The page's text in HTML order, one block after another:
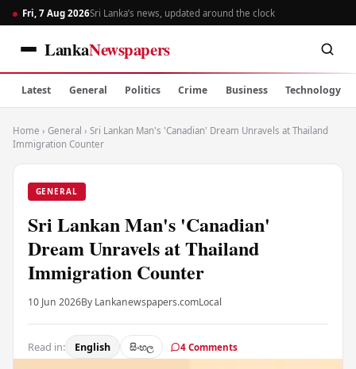
Fri, 7 Aug 2026Sri Lanka’s news, updated around the clock
LankaNewspapers
Latest General Politics Crime Business Technology
Home › General › Sri Lankan Man's 'Canadian' Dream Unravels at Thailand
Immigration Counter
GENERAL
Sri Lankan Man's 'Canadian'
Dream Unravels at Thailand
Immigration Counter
10 Jun 2026By Lankanewspapers.comLocal
Read in: English සිංහල 4 Comments